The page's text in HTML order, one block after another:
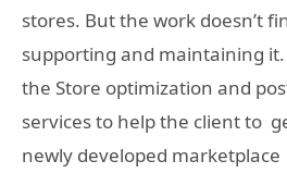
stores. But the work doesn’t
supporting and maintaining
the Store optimization and
services to help the client to
newly developed marketplace